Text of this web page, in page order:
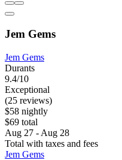
Jem Gems
Jem Gems
Durants
9.4/10
Exceptional
(25 reviews)
$58 nightly
$69 total
Aug 27 - Aug 28
Total with taxes and fees
Jem Gems